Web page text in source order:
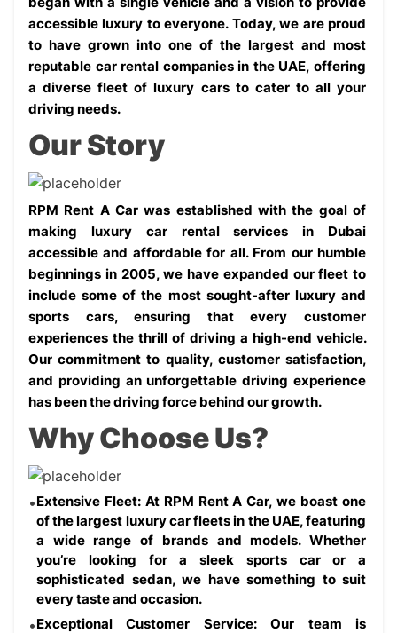
accessible luxury to everyone. Today, we are proud
to have grown into one of the largest and most
reputable car rental companies in the UAE, offering
a diverse fleet of luxury cars to cater to all your
driving needs.
Our Story
RPM Rent A Car was established with the goal of
making luxury car rental services in Dubai
accessible and affordable for all. From our humble
beginnings in 2005, we have expanded our fleet to
include some of the most sought-after luxury and
sports cars, ensuring that every customer
experiences the thrill of driving a high-end vehicle.
Our commitment to quality, customer satisfaction,
and providing an unforgettable driving experience
has been the driving force behind our growth.
Why Choose Us?
Extensive Fleet: At RPM Rent A Car, we boast one
of the largest luxury car fleets in the UAE, featuring
a wide range of brands and models. Whether
you’re looking for a sleek sports car or a
sophisticated sedan, we have something to suit
every taste and occasion.
Exceptional Customer Service: Our team is